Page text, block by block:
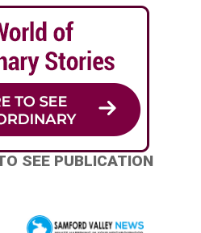
SEE PUBLICATION